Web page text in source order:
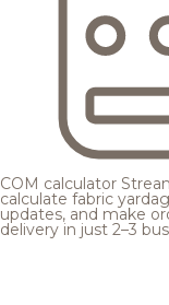
COM calculator
calculate fabric
updates, and make
delivery in just 2–3